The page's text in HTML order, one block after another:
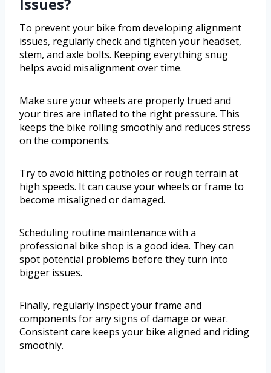
Issues?
To prevent your bike from developing alignment
issues, regularly check and tighten your headset,
stem, and axle bolts. Keeping everything snug
helps avoid misalignment over time.
Make sure your wheels are properly trued and
your tires are inflated to the right pressure. This
keeps the bike rolling smoothly and reduces stress
on the components.
Try to avoid hitting potholes or rough terrain at
high speeds. It can cause your wheels or frame to
become misaligned or damaged.
Scheduling routine maintenance with a
professional bike shop is a good idea. They can
spot potential problems before they turn into
bigger issues.
Finally, regularly inspect your frame and
components for any signs of damage or wear.
Consistent care keeps your bike aligned and riding
smoothly.